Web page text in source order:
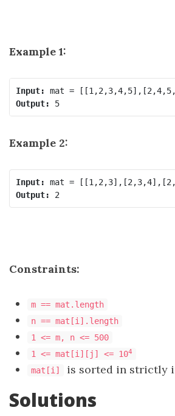
Example 1:
Input:
Output:
5
Example 2:
Input:
Output:
Constraints:
m == mat.length
n == mat[i].length
1 <= m, n <= 500
1 <= mat[i][j] <= 104
mat[i] is sorted in strictly
Solutions